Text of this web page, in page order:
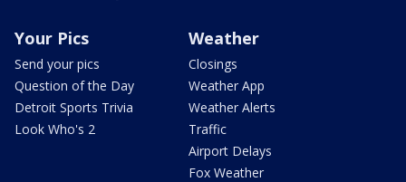
Your Pics
Send your pics
Question of the Day
Detroit Sports Trivia
Look Who's 2
Weather
Closings
Weather App
Weather Alerts
Traffic
Airport Delays
Fox Weather